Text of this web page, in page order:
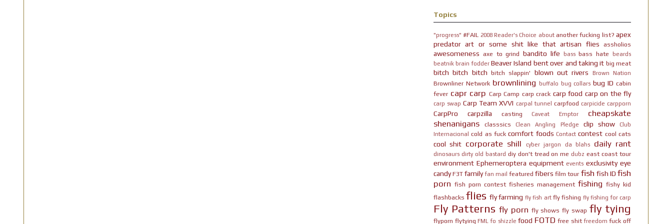
Topics
"progress" #FAIL 2008 Reader's Choice about another fucking list? apex
predator art or some shit like that artisan flies assholios
awesomeness axe to grind bandito life bass bass hate
beards
beatnik brain fodder Beaver Island bent over and taking it big meat
bitch bitch bitch bitch slappin' blown out rivers Brown Nation
Brownliner Network brownlining buffalo bug collars bug ID cabin
fever capr carp Carp Camp carp crack carp food carp on the fly
carp swap Carp Team XVVI carpal tunnel carpfood carpicide carpporn
CarpPro carpzilla casting Caveat Emptor
cheapskate
shenanigans
classsics Clean Angling Pledge clip show
Club
Internacional
cold as fuck comfort foods Contact contest cool cats
cool shit corporate shill cyber jargon da blahs daily rant
dinosaurs dirty old bastard diy don't tread on me dubz east coast tour
environment Ephemeroptera equipment events exclusivity eye
candy F3T family fan mail featured fibers film tour fish fish ID fish
porn fish porn contest fisheries management fishing fishy kid
flashbacks flies fly farming fly fish art fly fishing fly fishing for carp
Fly Patterns fly porn fly shows fly swap fly tying
flyporn flytying FML fo shizzle food FOTD free shit freedom fuck off